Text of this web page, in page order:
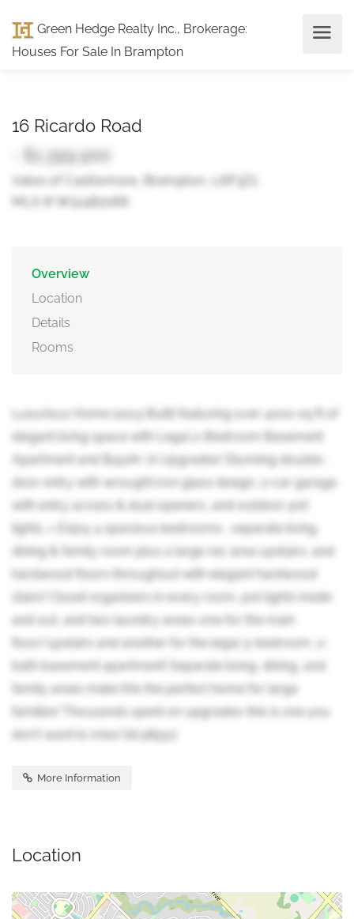
Green Hedge Realty Inc., Brokerage:
Houses For Sale In Brampton
16 Ricardo Road
- $1,399,900
Vales of Castlemore, Brampton, L6P3Z1
MLS ® W12482066
Overview
Location
Details
Rooms
Luxurious Home (2013 Built) featuring over 4000 sq ft of
elegant living space with Legal 2-Bedroom Basement
Apartment and $150K+ in Upgrades! Stunning double-
door entry with wrought iron glass design, 2-car garage
with entry access & dual openers, and outdoor pot
lights. > Enjoy 4 spacious bedrooms , separate living,
dining & family room plus a large rec area upstairs, and
hardwood floors throughout with elegant hardwood
stairs! Closet organizers in every room, pot lights inside
and out, and two laundry areas-one for the main
floor/upstairs and another for the legal 3-bedroom, 2-
bath basement apartment! Separate living, dining, and
family areas make this the perfect home for large
families! Thousands spent on upgrades-this is one you
don't want to miss! (id:38551)
More Information
Location